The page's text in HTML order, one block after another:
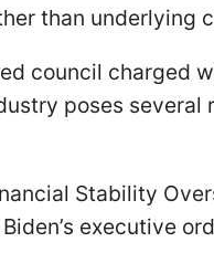
than underlying
council charged
poses
Stability
executive